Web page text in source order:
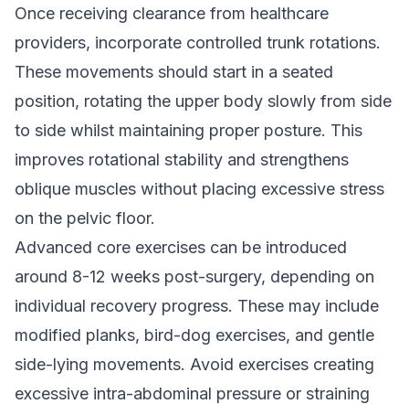
Once receiving clearance from healthcare
providers, incorporate controlled trunk rotations.
These movements should start in a seated
position, rotating the upper body slowly from side
to side whilst maintaining proper posture. This
improves rotational stability and strengthens
oblique muscles without placing excessive stress
on the pelvic floor.
Advanced core exercises can be introduced
around 8-12 weeks post-surgery, depending on
individual recovery progress. These may include
modified planks, bird-dog exercises, and gentle
side-lying movements. Avoid exercises creating
excessive intra-abdominal pressure or straining